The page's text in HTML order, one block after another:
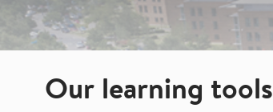
Our learning tools